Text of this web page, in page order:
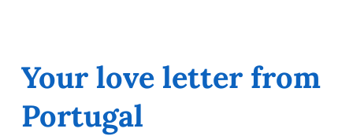
Your love letter from
Portugal